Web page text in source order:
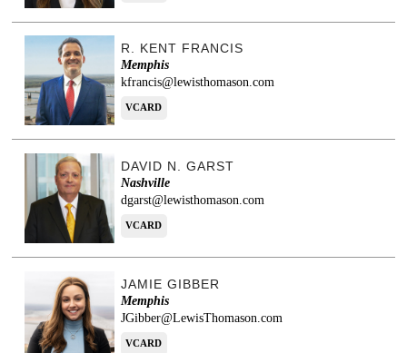
R. KENT FRANCIS
Memphis
kfrancis@lewisthomason.com
VCARD
DAVID N. GARST
Nashville
dgarst@lewisthomason.com
VCARD
JAMIE GIBBER
Memphis
JGibber@LewisThomason.com
VCARD